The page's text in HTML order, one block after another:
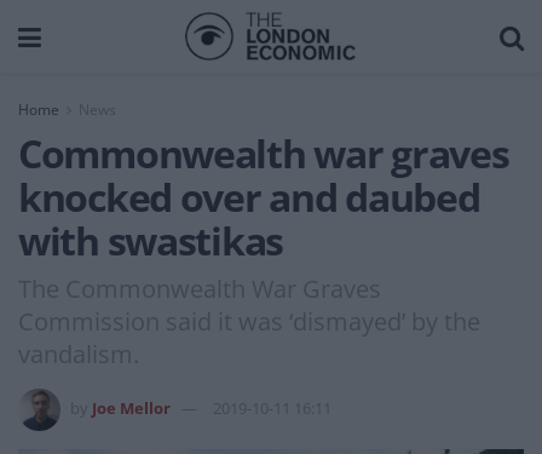
Home News
Commonwealth war graves
knocked over and daubed
with swastikas
The Commonwealth War Graves
Commission said it was ‘dismayed’ by the
vandalism.
Joe Mellor 2019-10-11 16:11